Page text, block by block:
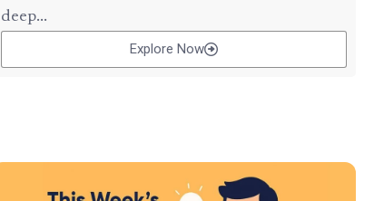
deep...
Explore Now